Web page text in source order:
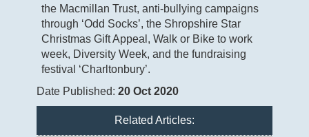
the Macmillan Trust, anti-bullying campaigns
through ‘Odd Socks’, the Shropshire Star
Christmas Gift Appeal, Walk or Bike to work
week, Diversity Week, and the fundraising
festival ‘Charltonbury’.
Date Published: 20 Oct 2020
Related Articles: